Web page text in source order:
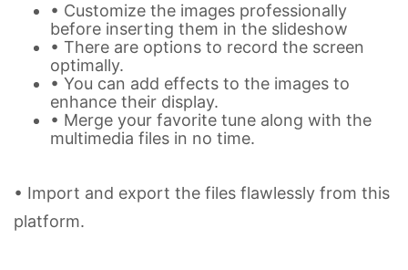
• Customize the images professionally
before inserting them in the slideshow
• There are options to record the screen
optimally.
• You can add effects to the images to
enhance their display.
• Merge your favorite tune along with the
multimedia files in no time.
• Import and export the files flawlessly from this
platform.